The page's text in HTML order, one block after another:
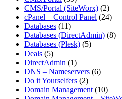
CMS/Portal (SiteWorx) (2)
cPanel – Control Panel (24)
Databases (11)
Databases (DirectAdmin) (8)
Databases (Plesk) (5)
Deals (5)
DirectAdmin (1)
DNS – Nameservers (6)
Do it Yourselfers (2)
Domain Management (10)